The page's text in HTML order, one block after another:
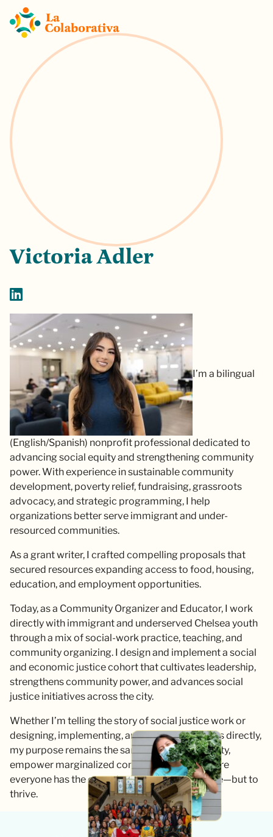
Victoria Adler
I’m a bilingual
(English/Spanish) nonprofit professional dedicated to
advancing social equity and strengthening community
power. With experience in sustainable community
development, poverty relief, fundraising, grassroots
advocacy, and strategic programming, I help
organizations better serve immigrant and under-
resourced communities.
As a grant writer, I crafted compelling proposals that
secured resources expanding access to food, housing,
education, and employment opportunities.
Today, as a Community Organizer and Educator, I work
directly with immigrant and underserved Chelsea youth
through a mix of social-work practice, teaching, and
community organizing. I design and implement a social
and economic justice cohort that cultivates leadership,
strengthens community power, and advances social
justice initiatives across the city.
Whether I’m telling the story of social justice work or
designing, implementing, and leading programs directly,
my purpose remains the same: to advance equity,
empower marginalized communities, and ensure
everyone has the opportunity not just to survive—but to
thrive.